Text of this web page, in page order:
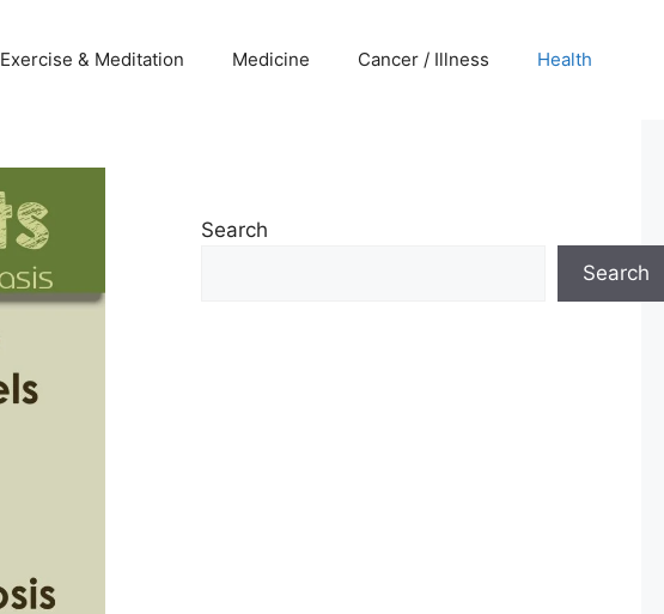
Exercise & Meditation Medicine Cancer / Illness Health
Search
Search